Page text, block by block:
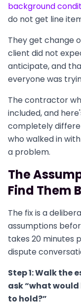
background
do not get line
They get change
client did not
anticipate, and
everyone was
The contractor
included, and
completely
who walked in
a problem.
The
Find Them
The fix is a
assumptions
takes 20 minutes
dispute
Step 1: Walk the
ask “what
to hold?”